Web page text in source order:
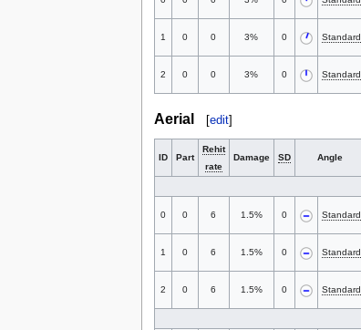
1 0 0 3% 0 Standard
2 0 0 3% 0 Standard
Aerial [edit]
ID Part
Rehit
rate
Damage SD Angle
0 0 6 1.5% 0 Standard
1 0 6 1.5% 0 Standard
2 0 6 1.5% 0 Standard